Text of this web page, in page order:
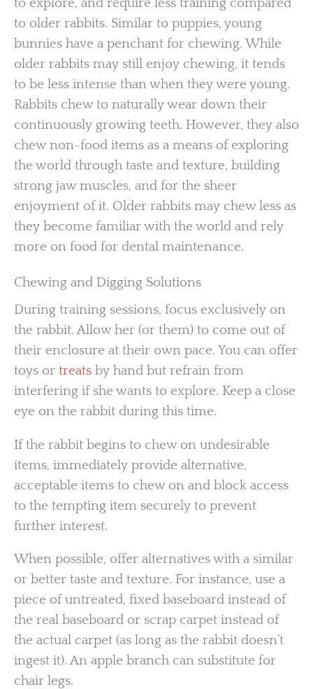
to older rabbits. Similar to puppies, young
bunnies have a penchant for chewing. While
older rabbits may still enjoy chewing, it tends
to be less intense than when they were young.
Rabbits chew to naturally wear down their
continuously growing teeth. However, they also
chew non-food items as a means of exploring
the world through taste and texture, building
strong jaw muscles, and for the sheer
enjoyment of it. Older rabbits may chew less as
they become familiar with the world and rely
more on food for dental maintenance.
Chewing and Digging Solutions
During training sessions, focus exclusively on
the rabbit. Allow her (or them) to come out of
their enclosure at their own pace. You can offer
toys or treats by hand but refrain from
interfering if she wants to explore. Keep a close
eye on the rabbit during this time.
If the rabbit begins to chew on undesirable
items, immediately provide alternative,
acceptable items to chew on and block access
to the tempting item securely to prevent
further interest.
When possible, offer alternatives with a similar
or better taste and texture. For instance, use a
piece of untreated, fixed baseboard instead of
the real baseboard or scrap carpet instead of
the actual carpet (as long as the rabbit doesn’t
ingest it). An apple branch can substitute for
chair legs.